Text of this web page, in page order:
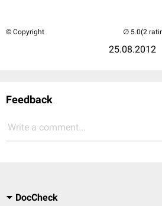
© Copyright
25.08.2012
(2
Feedback
Write a comment...
DocCheck